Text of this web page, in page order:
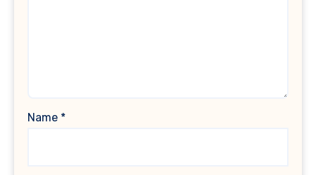
Name *